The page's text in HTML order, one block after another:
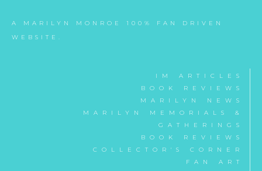
A MARILYN MONROE 100% FAN DRIVEN
WEBSITE.
IM ARTICLES
BOOK REVIEWS
MARILYN NEWS
MARILYN MEMORIALS &
GATHERINGS
BOOK REVIEWS
COLLECTOR'S CORNER
FAN ART